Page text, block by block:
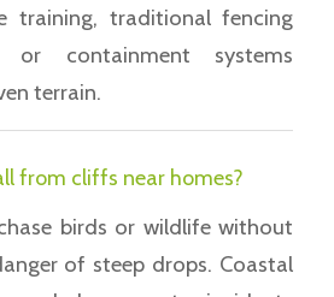
training, traditional fencing
or containment systems
terrain.
from cliffs near homes?
birds or wildlife without
of steep drops. Coastal